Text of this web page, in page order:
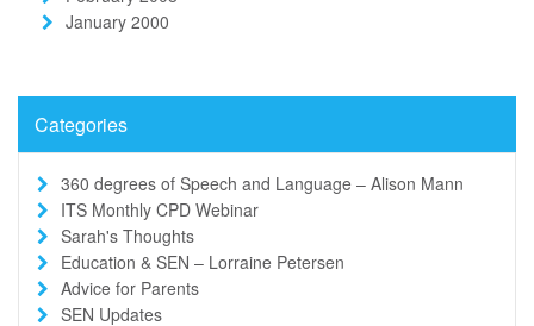
January 2000
Categories
360 degrees of Speech and Language – Alison Mann
ITS Monthly CPD Webinar
Sarah's Thoughts
Education & SEN – Lorraine Petersen
Advice for Parents
SEN Updates